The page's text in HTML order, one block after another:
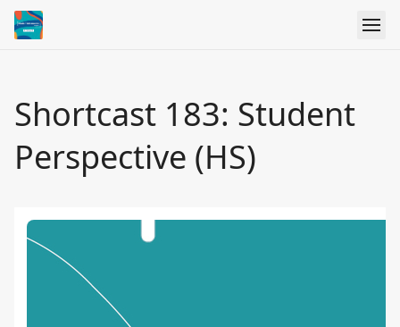
Shortcast 183: Student
Perspective (HS)